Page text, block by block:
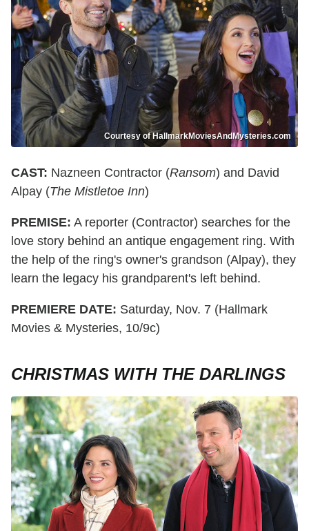
Courtesy of HallmarkMoviesAndMysteries.com
CAST: Nazneen Contractor (Ransom) and David
Alpay (The Mistletoe Inn)
PREMISE: A reporter (Contractor) searches for the
love story behind an antique engagement ring. With
the help of the ring's owner's grandson (Alpay), they
learn the legacy his grandparent's left behind.
PREMIERE DATE: Saturday, Nov. 7 (Hallmark
Movies & Mysteries, 10/9c)
CHRISTMAS WITH THE DARLINGS